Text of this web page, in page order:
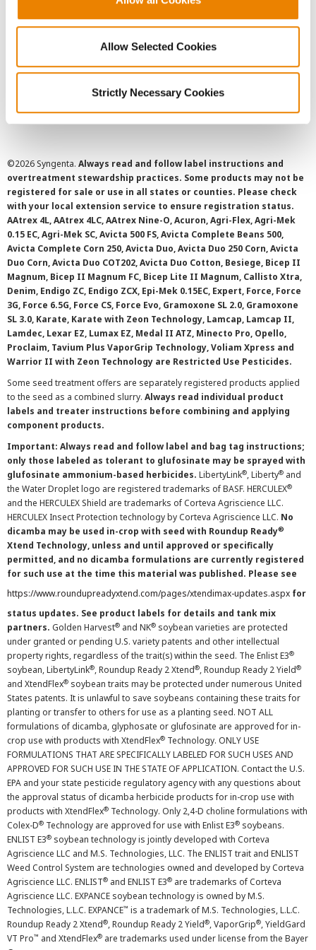
Allow Selected Cookies
Strictly Necessary Cookies
Cookie Policy
SMS Terms and Conditions
©2026 Syngenta. Always read and follow label instructions and
overtreatment stewardship practices. Some products may not be
registered for sale or use in all states or counties. Please check
with your local extension service to ensure registration status.
AAtrex 4L, AAtrex 4LC, AAtrex Nine-O, Acuron, Agri-Flex, Agri-Mek
0.15 EC, Agri-Mek SC, Avicta 500 FS, Avicta Complete Beans 500,
Avicta Complete Corn 250, Avicta Duo, Avicta Duo 250 Corn, Avicta
Duo Corn, Avicta Duo COT202, Avicta Duo Cotton, Besiege, Bicep II
Magnum, Bicep II Magnum FC, Bicep Lite II Magnum, Callisto Xtra,
Denim, Endigo ZC, Endigo ZCX, Epi-Mek 0.15EC, Expert, Force, Force
3G, Force 6.5G, Force CS, Force Evo, Gramoxone SL 2.0, Gramoxone
SL 3.0, Karate, Karate with Zeon Technology, Lamcap, Lamcap II,
Lamdec, Lexar EZ, Lumax EZ, Medal II ATZ, Minecto Pro, Opello,
Proclaim, Tavium Plus VaporGrip Technology, Voliam Xpress and
Warrior II with Zeon Technology are Restricted Use Pesticides.
Some seed treatment offers are separately registered products applied
to the seed as a combined slurry. Always read individual product
labels and treater instructions before combining and applying
component products.
Important: Always read and follow label and bag tag instructions;
only those labeled as tolerant to glufosinate may be sprayed with
glufosinate ammonium-based herbicides. LibertyLink®, Liberty® and
the Water Droplet logo are registered trademarks of BASF. HERCULEX®
and the HERCULEX Shield are trademarks of Corteva Agriscience LLC.
HERCULEX Insect Protection technology by Corteva Agriscience LLC. No
dicamba may be used in-crop with seed with Roundup Ready®
Xtend Technology, unless and until approved or specifically
permitted, and no dicamba formulations are currently registered
for such use at the time this material was published. Please see
https://www.roundupreadyxtend.com/pages/xtendimax-updates.aspx for
status updates. See product labels for details and tank mix
partners. Golden Harvest® and NK® soybean varieties are protected
under granted or pending U.S. variety patents and other intellectual
property rights, regardless of the trait(s) within the seed. The Enlist E3®
soybean, LibertyLink®, Roundup Ready 2 Xtend®, Roundup Ready 2 Yield®
and XtendFlex® soybean traits may be protected under numerous United
States patents. It is unlawful to save soybeans containing these traits for
planting or transfer to others for use as a planting seed. NOT ALL
formulations of dicamba, glyphosate or glufosinate are approved for in-
crop use with products with XtendFlex® Technology. ONLY USE
FORMULATIONS THAT ARE SPECIFICALLY LABELED FOR SUCH USES AND
APPROVED FOR SUCH USE IN THE STATE OF APPLICATION. Contact the U.S.
EPA and your state pesticide regulatory agency with any questions about
the approval status of dicamba herbicide products for in-crop use with
products with XtendFlex® Technology. Only 2,4-D choline formulations with
Colex-D® Technology are approved for use with Enlist E3® soybeans.
ENLIST E3® soybean technology is jointly developed with Corteva
Agriscience LLC and M.S. Technologies, LLC. The ENLIST trait and ENLIST
Weed Control System are technologies owned and developed by Corteva
Agriscience LLC. ENLIST® and ENLIST E3® are trademarks of Corteva
Agriscience LLC. EXPANCE soybean technology is owned by M.S.
Technologies, L.L.C. EXPANCE™ is a trademark of M.S. Technologies, L.L.C.
Roundup Ready 2 Xtend®, Roundup Ready 2 Yield®, VaporGrip®, YieldGard
VT Pro™ and XtendFlex® are trademarks used under license from the Bayer